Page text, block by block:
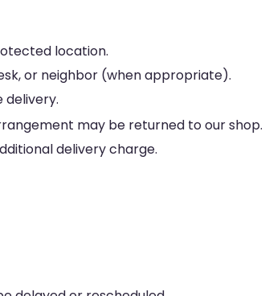
location.
or neighbor (when appropriate).
may be returned to our shop.
delivery charge.